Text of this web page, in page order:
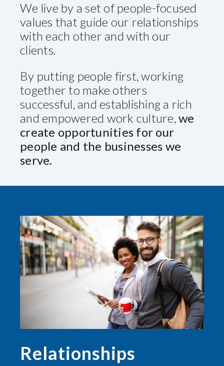
We live by a set of people-focused
values that guide our relationships
with each other and with our
clients.
By putting people first, working
together to make others
successful, and establishing a rich
and empowered work culture, we
create opportunities for our
people and the businesses we
serve.
Relationships